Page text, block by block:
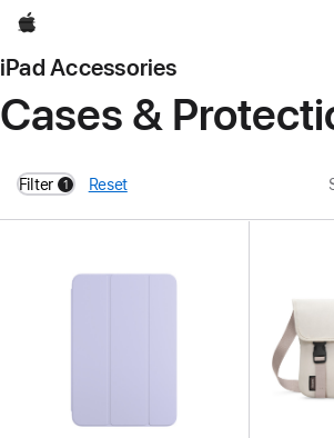
Apple
iPad Accessories
Cases &
Filter 1
filters active
Reset